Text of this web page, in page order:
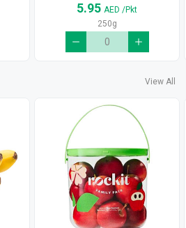
5.95 AED /Pkt
250g
View All